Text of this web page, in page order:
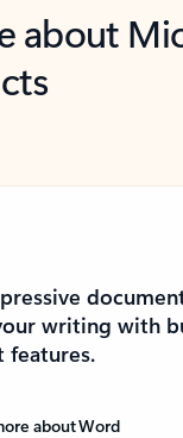
about
writing with
features.
about Word